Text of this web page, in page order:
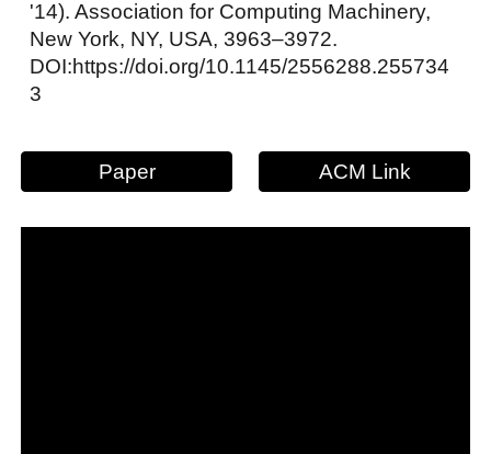
'14). Association for Computing Machinery,
New York, NY, USA, 3963–3972.
DOI:https://doi.org/10.1145/2556288.255734
3
Paper ACM Link